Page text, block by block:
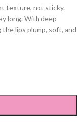
texture, not sticky.
long. With deep
lips plump, soft, and